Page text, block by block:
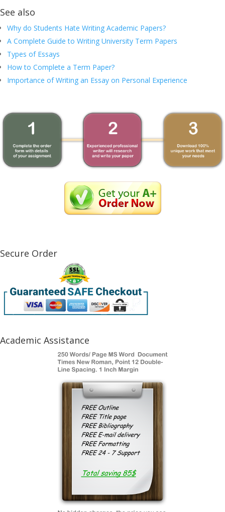
See also
Why do Students Hate Writing Academic Papers?
A Complete Guide to Writing University Term Papers
Types of Essays
How to Complete a Term Paper?
Importance of Writing an Essay on Personal Experience
Secure Order
Academic Assistance